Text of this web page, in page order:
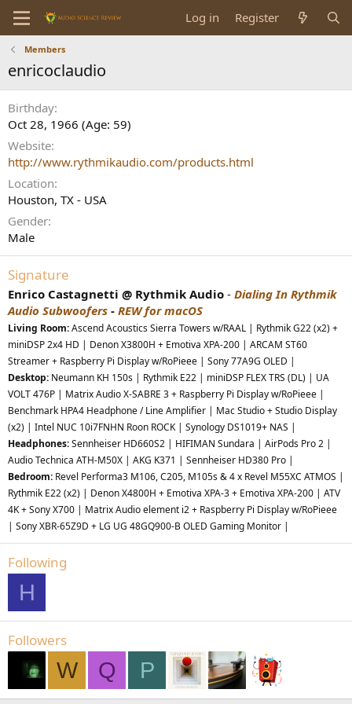
Log in Register
Members
enricoclaudio
Birthday
Oct 28, 1966 (Age: 59)
Website
http://www.rythmikaudio.com/products.html
Location
Houston, TX - USA
Gender
Male
Signature
Enrico Castagnetti @ Rythmik Audio - Dialing In Rythmik
Audio Subwoofers - REW for macOS
Living Room:Ascend Acoustics Sierra Towers w/RAAL | Rythmik G22 (x2) +
miniDSP 2x4 HD | Denon X3800H + Emotiva XPA-200 | ARCAM ST60
Streamer + Raspberry Pi Display w/RoPieee | Sony 77A9G OLED |
Desktop: Neumann KH 150s | Rythmik E22 | miniDSP FLEX TRS (DL) | UA
VOLT 476P | Matrix Audio X-SABRE 3 + Raspberry Pi Display w/RoPieee |
Benchmark HPA4 Headphone / Line Amplifier | Mac Studio + Studio Display
(x2) | Intel NUC 10i7FNHN Roon ROCK | Synology DS1019+ NAS |
Headphones:Sennheiser HD660S2 | HIFIMAN Sundara | AirPods Pro 2 |
Audio Technica ATH-M50X | AKG K371 | Sennheiser HD380 Pro |
Bedroom: Revel Performa3 M106, C205, M105s &4 x Revel M55XC ATMOS |
Rythmik E22 (x2) | Denon X4800H + Emotiva XPA-3 + Emotiva XPA-200 | ATV
4K + Sony X700 | Matrix Audio element i2 + Raspberry Pi Display w/RoPieee
| Sony XBR-65Z9D + LG UG 48GQ900-B OLED Gaming Monitor |
Following
H
Followers
W Q P